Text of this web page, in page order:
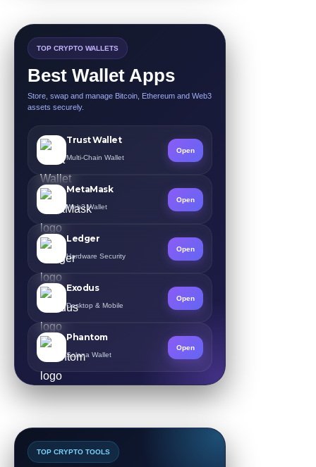
TOP CRYPTO WALLETS
Best Wallet Apps
Store, swap and manage Bitcoin, Ethereum and Web3
assets securely.
Trust Wallet
Multi-Chain Wallet
Open
MetaMask
Web3 Wallet
Open
Ledger
Hardware Security
Open
Exodus
Desktop & Mobile
Open
Phantom
Solana Wallet
Open
TOP CRYPTO TOOLS